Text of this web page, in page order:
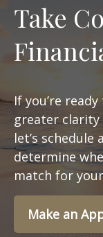
Take
If you’re
greater clarity
let’s
determine
match for
Make an